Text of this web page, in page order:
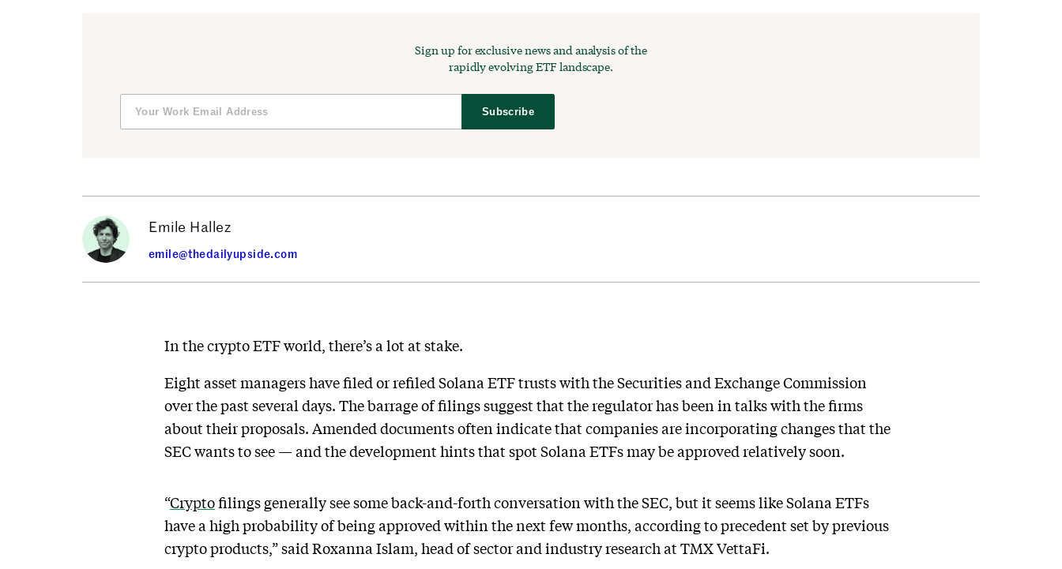
Sign up for exclusive news and analysis of the
rapidly evolving ETF landscape.
Subscribe
Emile Hallez
emile@thedailyupside.com
In the crypto ETF world, there’s a lot at stake.
Eight asset managers have filed or refiled Solana ETF trusts with the Securities and Exchange Commission
over the past several days. The barrage of filings suggest that the regulator has been in talks with the firms
about their proposals. Amended documents often indicate that companies are incorporating changes that the
SEC wants to see — and the development hints that spot Solana ETFs may be approved relatively soon.
“Cryptofilings generally see some back-and-forth conversation with the SEC, but it seems like Solana ETFs
have a high probability of being approved within the next few months, according to precedent set by previous
crypto products,” said Roxanna Islam, head of sector and industry research at TMX VettaFi.